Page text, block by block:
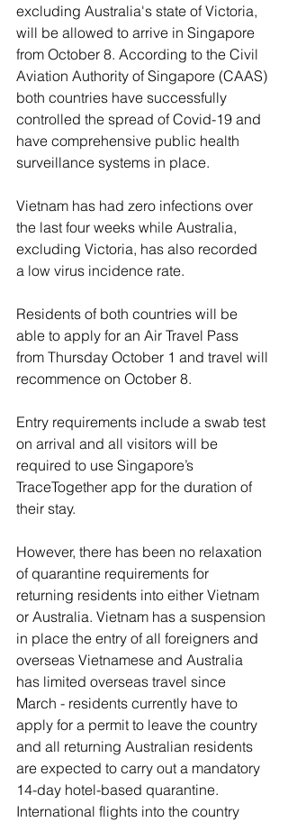
excluding Australia's state of Victoria,
will be allowed to arrive in Singapore
from October 8. According to the Civil
Aviation Authority of Singapore (CAAS)
both countries have successfully
controlled the spread of Covid-19 and
have comprehensive public health
surveillance systems in place.
Vietnam has had zero infections over
the last four weeks while Australia,
excluding Victoria, has also recorded
a low virus incidence rate.
Residents of both countries will be
able to apply for an Air Travel Pass
from Thursday October 1 and travel will
recommence on October 8.
Entry requirements include a swab test
on arrival and all visitors will be
required to use Singapore’s
TraceTogether app for the duration of
their stay.
However, there has been no relaxation
of quarantine requirements for
returning residents into either Vietnam
or Australia. Vietnam has a suspension
in place the entry of all foreigners and
overseas Vietnamese and Australia
has limited overseas travel since
March - residents currently have to
apply for a permit to leave the country
and all returning Australian residents
are expected to carry out a mandatory
14-day hotel-based quarantine.
International flights into the country